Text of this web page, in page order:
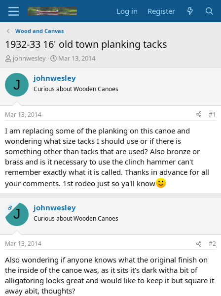
Log in Register
Wood and Canvas
1932-33 16' old town planking tacks
T
r
d
t
a
t
e
r
johnwesley
S
a
t
t
e
Mar 13, 2014
J johnwesley
Curious about Wooden Canoes
Mar 13, 2014 #1
I am replacing some of the planking on this canoe and
wondering what size tacks I should use or if there is
something other than tacks that are used? Also bronze or
brass and is it necessary to use the clinch hammer can't
remember exactly what it is called. Thanks in advance for all
your comments. 1st rodeo just so ya'll know
OPJ johnwesley
Curious about Wooden Canoes
Mar 13, 2014 #2
Also wondering if anyone knows what the original finish on
the inside of the canoe was, as it sits it's dark witha bit of
alligatoring looks great and would like to keep it but square it
away abit, thoughts?